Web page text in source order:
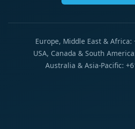
Europe, Middle East & Africa:
USA, Canada & South
Australia & Asia-Pacific: